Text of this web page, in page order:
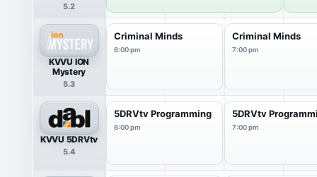
5.2
KVVU ION
Mystery
5.3
Criminal Minds
6:00 pm
Criminal Minds
7:00 pm
KVVU 5DRVtv
5.4
5DRVtv Programming
6:00 pm
5DRVtv
7:00 pm